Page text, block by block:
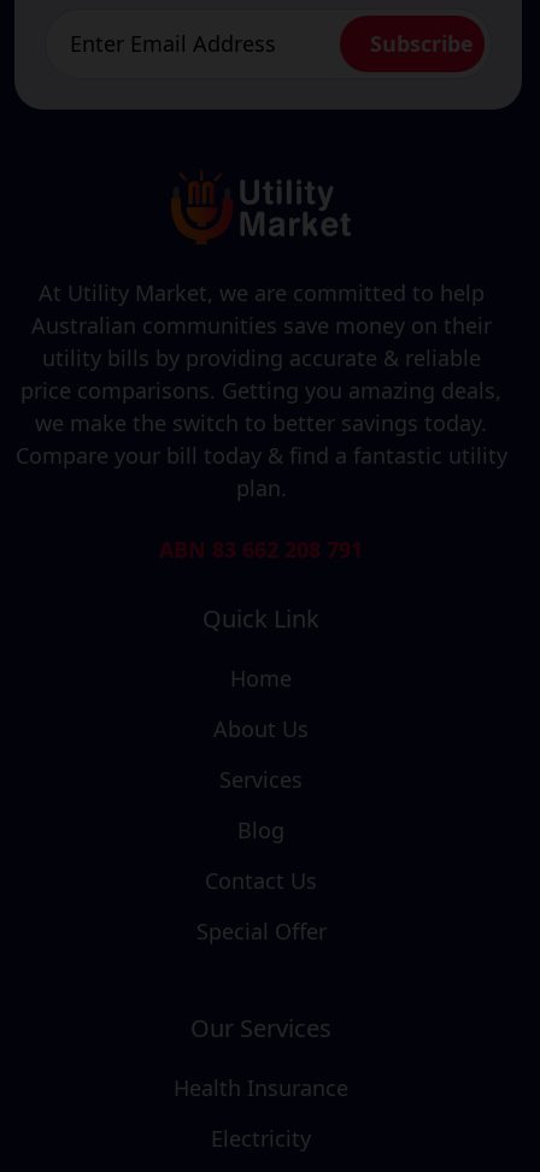
At Utility Market, we are committed to help
Australian communities save money on their
utility bills by providing accurate & reliable
price comparisons. Getting you amazing deals,
we make the switch to better savings today.
Compare your bill today & find a fantastic utility
plan.
ABN 83 662 208 791
Quick Link
Home
About Us
Services
Blog
Contact Us
Special Offer
Our Services
Health Insurance
Electricity